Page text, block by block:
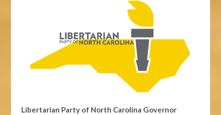
Libertarian Party of North Carolina Governor